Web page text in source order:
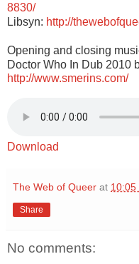
8830/
Libsyn: http://
Opening and closing
Doctor Who In Dub 2010
http://www.smerins.com/
Download
The Web of Queer at 10:05
Share
No comments: